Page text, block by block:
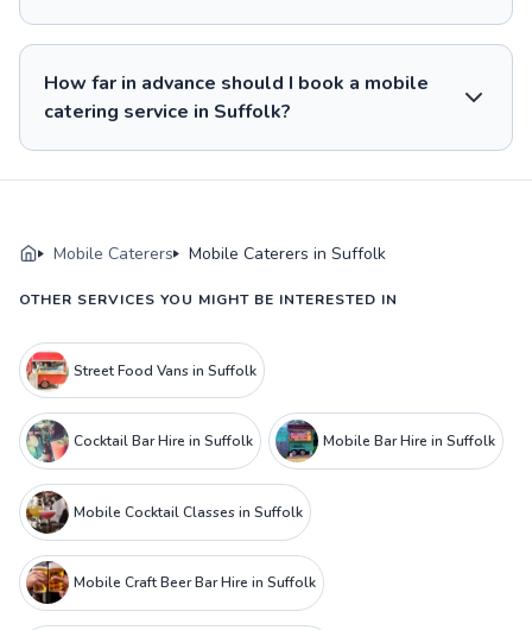
How far in advance should I book a mobile
catering service in Suffolk?
Mobile Caterers Mobile Caterers in Suffolk
OTHER SERVICES YOU MIGHT BE INTERESTED IN
Street Food Vans in Suffolk
Cocktail Bar Hire in Suffolk Mobile Bar Hire in Suffolk
Mobile Cocktail Classes in Suffolk
Mobile Craft Beer Bar Hire in Suffolk